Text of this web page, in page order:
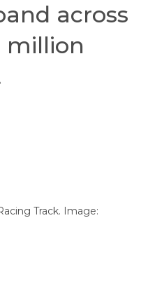
across
million
Track. Image: